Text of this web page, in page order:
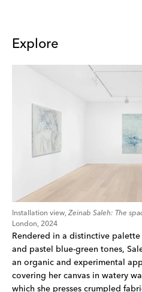
Explore
Installation view,Zeinab Saleh: The
London, 2024
Rendered in a distinctive
and pastel blue-green tones,
an organic and experimental
covering her canvas in watery
which she presses crumpled